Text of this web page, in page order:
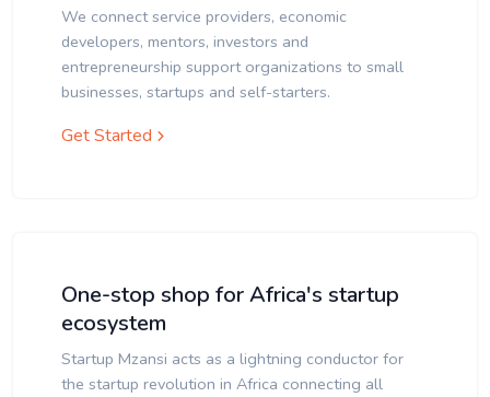
We connect service providers, economic
developers, mentors, investors and
entrepreneurship support organizations to small
businesses, startups and self-starters.
Get Started
One-stop shop for Africa's startup
ecosystem
Startup Mzansi acts as a lightning conductor for
the startup revolution in Africa connecting all